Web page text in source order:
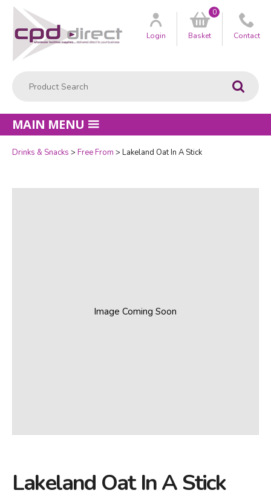
Go
Customer
Login Basket
0
Contact
MAIN MENU
Drinks & Snacks Free From Lakeland Oat In A Stick
Image Coming Soon
Lakeland Oat In A Stick
Quantity